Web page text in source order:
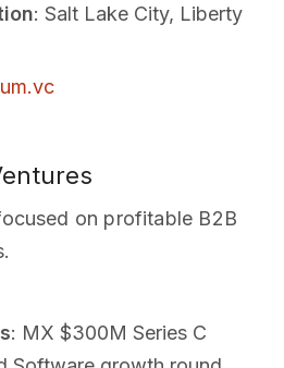
: Salt Lake City, Liberty
on profitable B2B
: MX $300M Series C